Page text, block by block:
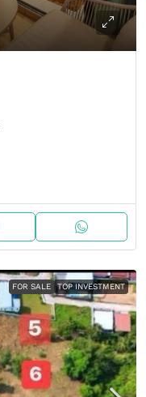
FOR SALE TOP INVESTMENT